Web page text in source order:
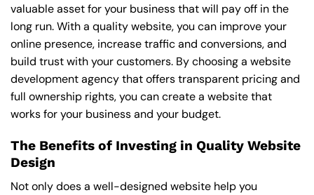
valuable asset for your business that will pay off in the
long run. With a quality website, you can improve your
online presence, increase traffic and conversions, and
build trust with your customers. By choosing a website
development agency that offers transparent pricing and
full ownership rights, you can create a website that
works for your business and your budget.
The Benefits of Investing in Quality Website
Design
Not only does a well-designed website help you